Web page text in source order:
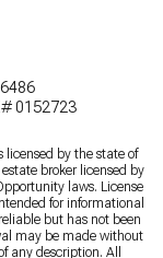
0152723
licensed by the state of
broker licensed by
laws. License
for informational
but has not been
may be made without
any description. All